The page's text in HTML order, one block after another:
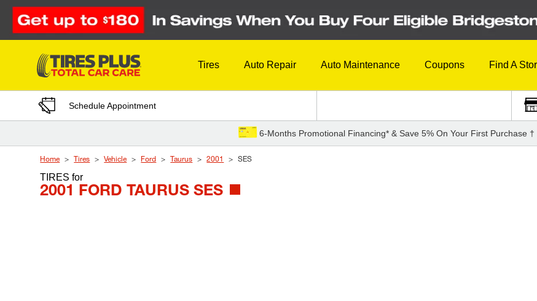
Skip to Content
Tires Auto Repair Auto Maintenance Coupons Find A
Schedule Appointment
6-Months Promotional Financing* & Save 5% On Your First Purchase †
Home Tires Vehicle Ford Taurus 2001 SES
TIRESfor
2001 FORD TAURUS SES